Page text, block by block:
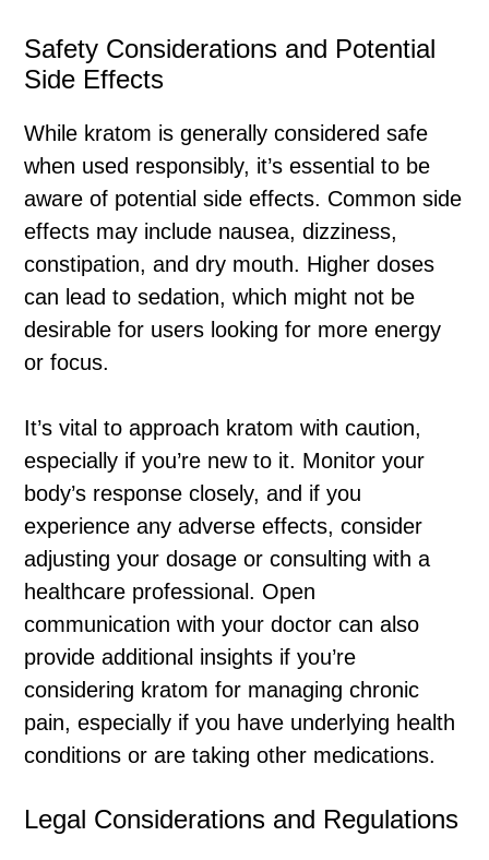
Safety Considerations and Potential
Side Effects
While kratom is generally considered safe
when used responsibly, it’s essential to be
aware of potential side effects. Common side
effects may include nausea, dizziness,
constipation, and dry mouth. Higher doses
can lead to sedation, which might not be
desirable for users looking for more energy
or focus.
It’s vital to approach kratom with caution,
especially if you’re new to it. Monitor your
body’s response closely, and if you
experience any adverse effects, consider
adjusting your dosage or consulting with a
healthcare professional. Open
communication with your doctor can also
provide additional insights if you’re
considering kratom for managing chronic
pain, especially if you have underlying health
conditions or are taking other medications.
Legal Considerations and Regulations